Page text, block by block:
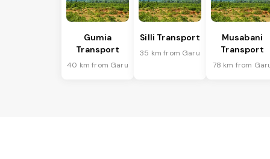
Gumia
Transport
40 km from Garu
Silli Transport
35 km from Garu
Musabani
Transport
78 km from